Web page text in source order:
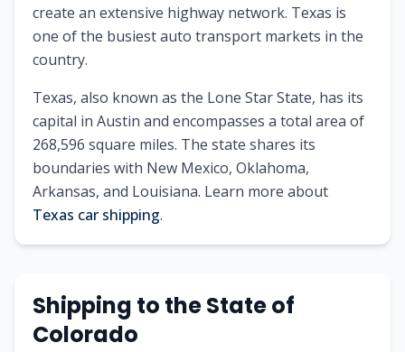
create an extensive highway network. Texas is
one of the busiest auto transport markets in the
country.
Texas, also known as the Lone Star State, has its
capital in Austin and encompasses a total area of
268,596 square miles. The state shares its
boundaries with New Mexico, Oklahoma,
Arkansas, and Louisiana. Learn more about
Texas car shipping.
Shipping to the State of
Colorado